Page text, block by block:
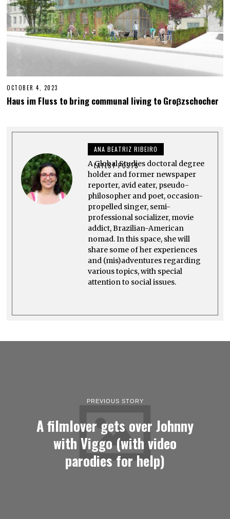
OCTOBER 4, 2023
Y
2
5
Haus im Fluss to bring communal living to Groβzschocher
ANA BEATRIZ RIBEIRO
LATEST POSTS
A Global Studies doctoral degree
holder and former newspaper
reporter, avid eater, pseudo-
philosopher and poet, occasion-
propelled singer, semi-
professional socializer, movie
addict, Brazilian-American
nomad. In this space, she will
share some of her experiences
and (mis)adventures regarding
various topics, with special
attention to social issues.
PREVIOUS STORY
A filmlover gets over Johnny
with Viggo (with video
parodies for help)